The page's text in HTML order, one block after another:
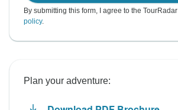
By submitting this form, I agree to the TourRadar
policy.
Plan your adventure: